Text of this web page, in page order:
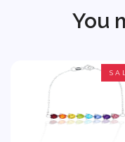
You